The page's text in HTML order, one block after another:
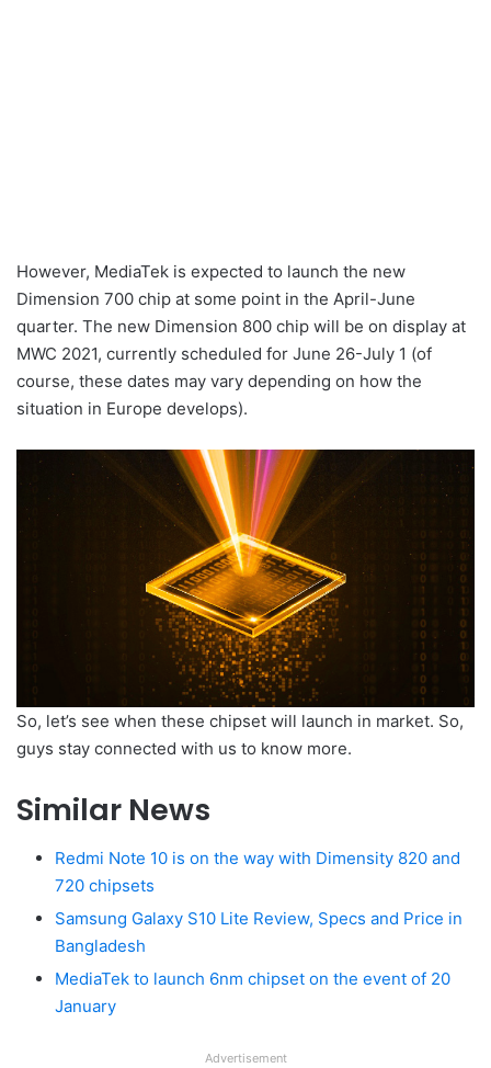
However, MediaTek is expected to launch the new
Dimension 700 chip at some point in the April-June
quarter. The new Dimension 800 chip will be on display at
MWC 2021, currently scheduled for June 26-July 1 (of
course, these dates may vary depending on how the
situation in Europe develops).
So, let’s see when these chipset will launch in market. So,
guys stay connected with us to know more.
Similar News
Redmi Note 10 is on the way with Dimensity 820 and
720 chipsets
Samsung Galaxy S10 Lite Review, Specs and Price in
Bangladesh
MediaTek to launch 6nm chipset on the event of 20
January
Advertisement